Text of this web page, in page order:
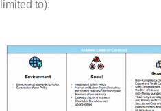
limited to):